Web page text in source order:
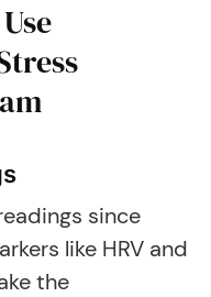
since
like HRV and
the